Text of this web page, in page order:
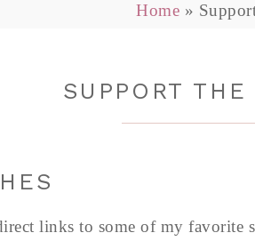
Home »
SUPPORT
links to some of my favorite